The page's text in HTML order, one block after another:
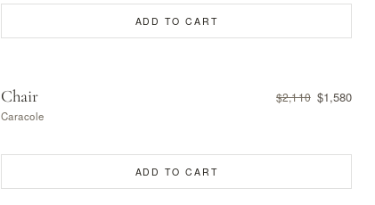
ADD TO CART
Chair $2,110 $1,580
Caracole
ADD TO CART